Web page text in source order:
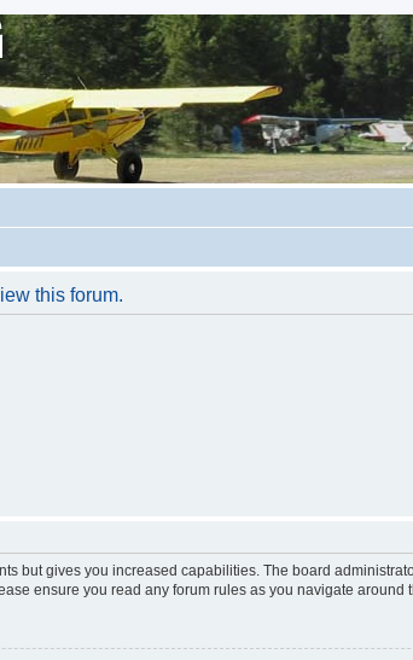
this forum.
but gives you increased capabilities. The board
ensure you read any forum rules as you navigate around